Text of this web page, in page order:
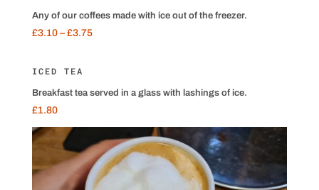
Any of our coffees made with ice out of the freezer.
£3.10 – £3.75
ICED TEA
Breakfast tea served in a glass with lashings of ice.
£1.80